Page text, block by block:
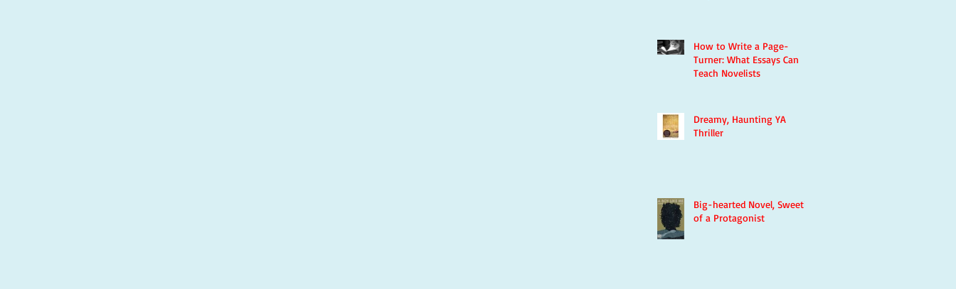
How to Write a Page-
Turner: What Essays Can
Teach Novelists
Dreamy, Haunting YA
Thriller
Big-hearted Novel, Sweetie
of a Protagonist